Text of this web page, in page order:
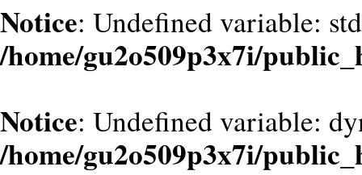
Notice: Undefined variable:
/home/gu2o509p3x7i/
Notice: Undefined variable:
/home/gu2o509p3x7i/